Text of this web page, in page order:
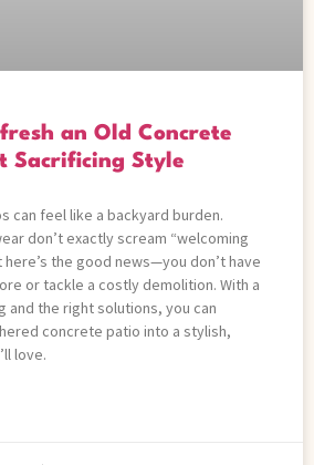
an Old Concrete
Sacrificing Style
can feel like a backyard burden.
don’t exactly scream “welcoming
the good news—you don’t have
or tackle a costly demolition. With a
and the right solutions, you can
concrete patio into a stylish,
love.